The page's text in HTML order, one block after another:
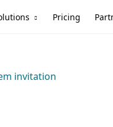
Pricing
invitation